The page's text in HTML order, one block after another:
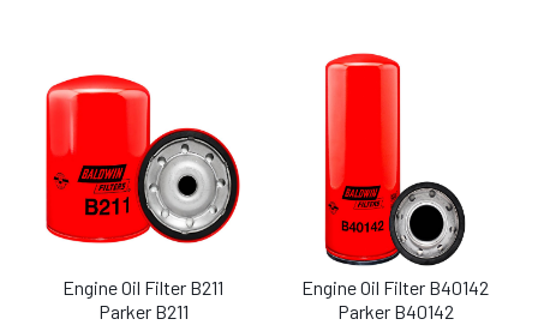
Engine Oil Filter B211
Parker B211
Engine Oil Filter B40142
Parker B40142